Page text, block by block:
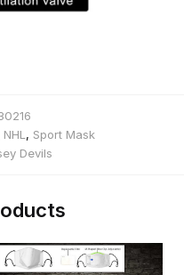
NHL , Sport Mask
Devils